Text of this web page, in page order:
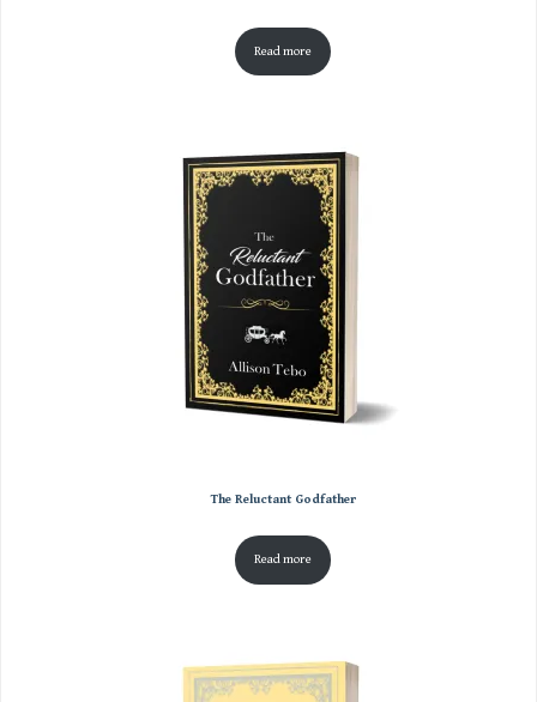
Read more
The Reluctant Godfather
Read more